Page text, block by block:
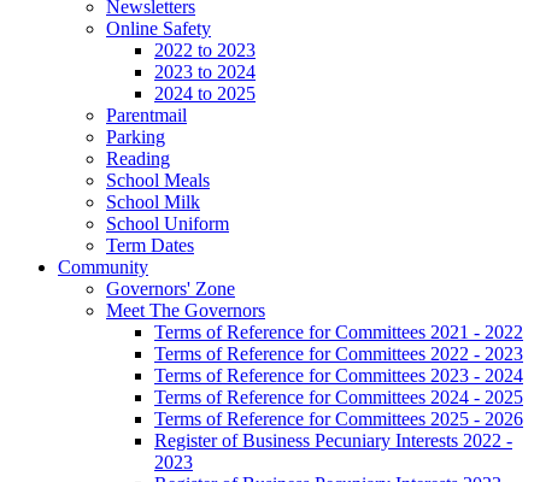
Newsletters
Online Safety
2022 to 2023
2023 to 2024
2024 to 2025
Parentmail
Parking
Reading
School Meals
School Milk
School Uniform
Term Dates
Community
Governors' Zone
Meet The Governors
Terms of Reference for Committees 2021 - 2022
Terms of Reference for Committees 2022 - 2023
Terms of Reference for Committees 2023 - 2024
Terms of Reference for Committees 2024 - 2025
Terms of Reference for Committees 2025 - 2026
Register of Business Pecuniary Interests 2022 -
2023